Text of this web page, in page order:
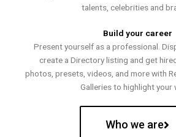
talents, celebrities and
Build your career
Present yourself as a professional.
create a Directory listing and get
photos, presets, videos, and more with
Galleries to highlight your
Who we are